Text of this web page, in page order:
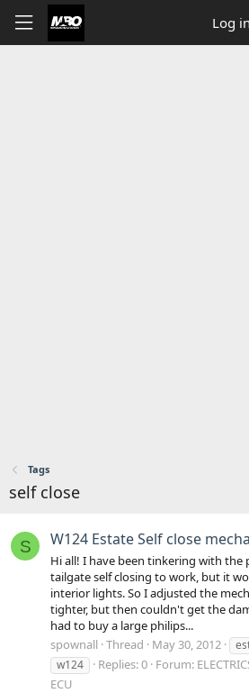
Log in
Tags
self close
S W124 Estate Self close
Hi all! I have been tinkering with the
tailgate self closing to work, but it
interior lights. So I adjusted the
tighter, but then couldn't get the
had to buy a large philips...
spownall Thread May 30, 2012
w124
Replies: 0 Forum:
ECU